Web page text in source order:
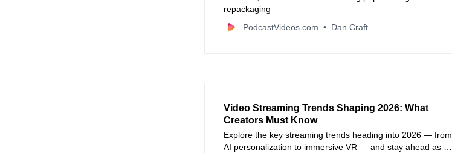
repackaging
PodcastVideos.com
Dan Craft
Video Streaming Trends Shaping 2026: What
Creators Must Know
Explore the key streaming trends heading into 2026 — from
AI personalization to immersive VR — and stay ahead as a